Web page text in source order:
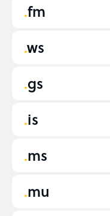
fm
ws
gs
is
ms
mu